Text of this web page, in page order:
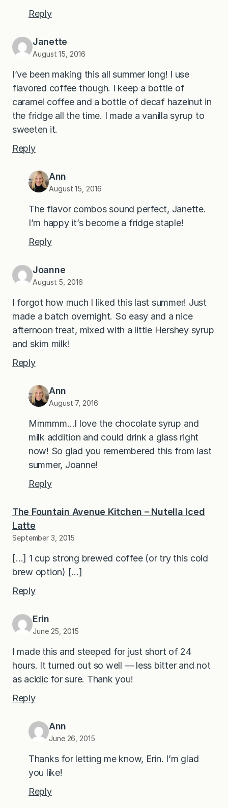
Reply
Janette
August 15, 2016
I’ve been making this all summer long! I use
flavored coffee though. I keep a bottle of
caramel coffee and a bottle of decaf hazelnut in
the fridge all the time. I made a vanilla syrup to
sweeten it.
Reply
Ann
August 15, 2016
The flavor combos sound perfect, Janette.
I’m happy it’s become a fridge staple!
Reply
Joanne
August 5, 2016
I forgot how much I liked this last summer! Just
made a batch overnight. So easy and a nice
afternoon treat, mixed with a little Hershey syrup
and skim milk!
Reply
Ann
August 7, 2016
Mmmmm…I love the chocolate syrup and
milk addition and could drink a glass right
now! So glad you remembered this from last
summer, Joanne!
Reply
The Fountain Avenue Kitchen – Nutella Iced
Latte
September 3, 2015
[…] 1 cup strong brewed coffee (or try this cold
brew option) […]
Reply
Erin
June 25, 2015
I made this and steeped for just short of 24
hours. It turned out so well — less bitter and not
as acidic for sure. Thank you!
Reply
Ann
June 26, 2015
Thanks for letting me know, Erin. I’m glad
you like!
Reply